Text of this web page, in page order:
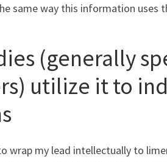
same way this information uses
(generally
utilize it to
wrap my lead intellectually to